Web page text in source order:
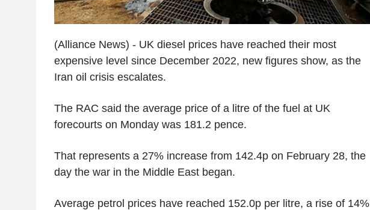
(Alliance News) - UK diesel prices have reached their most
expensive level since December 2022, new figures show, as the
Iran oil crisis escalates.
The RAC said the average price of a litre of the fuel at UK
forecourts on Monday was 181.2 pence.
That represents a 27% increase from 142.4p on February 28, the
day the war in the Middle East began.
Average petrol prices have reached 152.0p per litre, a rise of 14%